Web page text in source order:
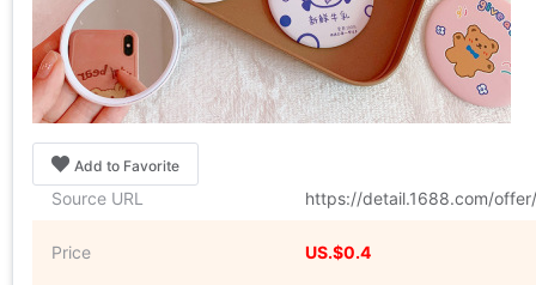
Add to Favorite
Source URL https://detail.1688.com/
Price US.$0.4